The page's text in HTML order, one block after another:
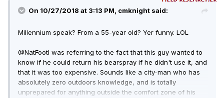
On 10/27/2018 at 3:13 PM, cmknight said:
Millennium speak? From a 55-year old? Yer funny. LOL
@NatFootI was referring to the fact that this guy wanted to
know if he could return his bearspray if he didn't use it, and
that it was too expensive. Sounds like a city-man who has
absolutely zero outdoors knowledge, and is totally
unprepared for anything outside the comfort zone of his